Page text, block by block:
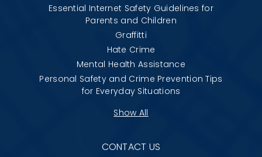
Essential Internet Safety Guidelines for
Parents and Children
Graffitti
Hate Crime
Mental Health Assistance
Personal Safety and Crime Prevention Tips
for Everyday Situations
Show All
CONTACT US